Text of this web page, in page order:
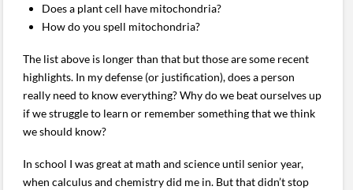
Does a plant cell have mitochondria?
How do you spell mitochondria?
The list above is longer than that but those are some recent
highlights. In my defense (or justification), does a person
really need to know everything? Why do we beat ourselves up
if we struggle to learn or remember something that we think
we should know?
In school I was great at math and science until senior year,
when calculus and chemistry did me in. But that didn’t stop